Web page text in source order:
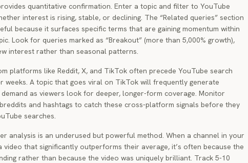
quantitative confirmation. Enter a topic and filter to YouTube
interest is rising, stable, or declining. The “Related queries” section
because it surfaces specific terms that are gaining momentum within
Look for queries marked as “Breakout” (more than 5,000% growth),
interest rather than seasonal patterns.
platforms like Reddit, X, and TikTok often precede YouTube search
weeks. A topic that goes viral on TikTok will frequently generate
as viewers look for deeper, longer-form coverage. Monitor
and hashtags to catch these cross-platform signals before they
searches.
analysis is an underused but powerful method. When a channel in your
video that significantly outperforms their average, it’s often because the
rather than because the video was uniquely brilliant. Track 5-10